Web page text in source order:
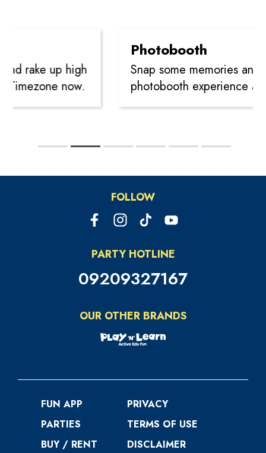
rake up high
now.
Photobooth
Snap some memories and
photobooth experience at
FOLLOW
PARTY HOTLINE
09209327167
OUR OTHER BRANDS
FUN APP
PARTIES
BUY / RENT
PRIVACY
TERMS OF USE
DISCLAIMER